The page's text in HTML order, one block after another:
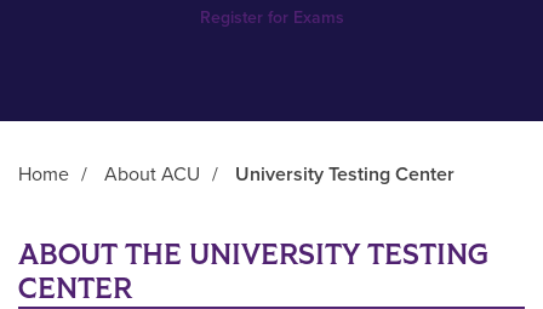
Register for Exams
Home / About ACU / University Testing Center
Main Content
ABOUT THE UNIVERSITY TESTING
CENTER